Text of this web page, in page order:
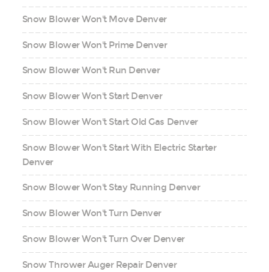
Snow Blower Won't Move Denver
Snow Blower Won't Prime Denver
Snow Blower Won't Run Denver
Snow Blower Won't Start Denver
Snow Blower Won't Start Old Gas Denver
Snow Blower Won't Start With Electric Starter
Denver
Snow Blower Won't Stay Running Denver
Snow Blower Won't Turn Denver
Snow Blower Won't Turn Over Denver
Snow Thrower Auger Repair Denver